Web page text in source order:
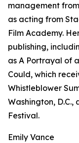
management
as acting from
Film Academy.
publishing,
as A Portrayal of
Could, which
Whistleblower
Washington,
Festival.
Emily Vance